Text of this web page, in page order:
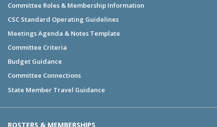
Committee Roles & Membership Information
CSC Standard Operating Guidelines
Meetings Agenda & Notes Template
Committee Criteria
Budget Guidance
Committee Connections
State Member Travel Guidance
ROSTERS & MEMBERSHIPS